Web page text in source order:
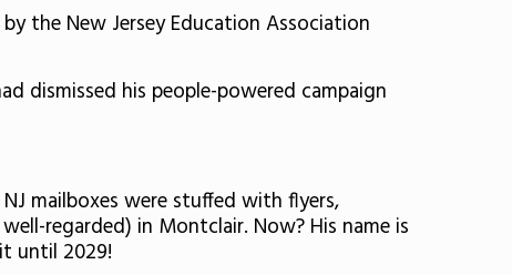
the New Jersey Education Association
dismissed his people-powered campaign
mailboxes were stuffed with flyers,
regarded) in Montclair. Now? His name is
until 2029!